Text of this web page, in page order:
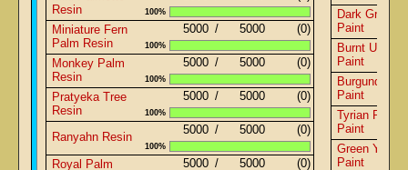
Resin
100%
Miniature Fern
Palm Resin
5000 / 5000 (0)
100%
Monkey Palm
Resin
5000 / 5000 (0)
100%
Pratyeka Tree
Resin
5000 / 5000 (0)
100%
Ranyahn Resin
5000 / 5000 (0)
100%
Royal Palm
5000 / 5000 (0)
Dark Green
Paint
Burnt Umber
Paint
Burgundy
Paint
Tyrian Purple
Paint
Green Yellow
Paint